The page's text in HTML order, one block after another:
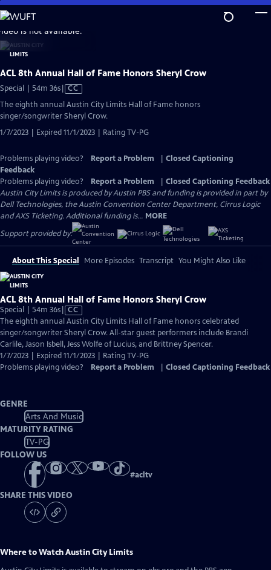
Skip
to
Main
Content
is not available.
ACL 8th Annual Hall of Fame Honors Sheryl Crow
Special | 54m 36sVideo
has
Closed
Captions
CC
The eighth annual Austin City Limits Hall of Fame honors
singer/songwriter Sheryl Crow.
1/7/2023 | Expired 11/1/2023 | Rating TV-PG
Problems playing video? Report a Problem
Closed Captioning
Feedback
Problems playing video?
Report a Problem
Closed Captioning Feedback
Austin City Limits is produced by Austin PBS and funding is provided in part by
Dell Technologies, the Austin Convention Center Department, Cirrus Logic
and AXS Ticketing. Additional funding is... MORE
Support provided by:
About This Special More Episodes Transcript You Might Also Like
ACL 8th Annual Hall of Fame Honors Sheryl Crow
Special | 54m 36sVideo
has
Closed
Captions
CC
The eighth annual Austin City Limits Hall of Fame honors celebrated
singer/songwriter Sheryl Crow. All-star guest performers include Brandi
Carlile, Jason Isbell, Jess Wolfe of Lucius, and Brittney Spencer.
1/7/2023 | Expired 11/1/2023 | Rating TV-PG
Problems playing video?
Report a Problem Closed Captioning Feedback
GENRE
Arts And Music
MATURITY RATING
TV-PG
FOLLOW US
#acltv
SHARE THIS VIDEO
Where to WatchAustin City Limits